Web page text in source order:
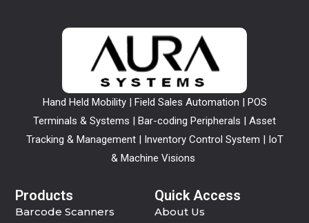
Hand Held Mobility | Field Sales Automation | POS
Terminals & Systems | Bar-coding Peripherals | Asset
Tracking & Management | Inventory Control System | IoT
& Machine Visions
Products
Barcode Scanners
Quick Access
About Us